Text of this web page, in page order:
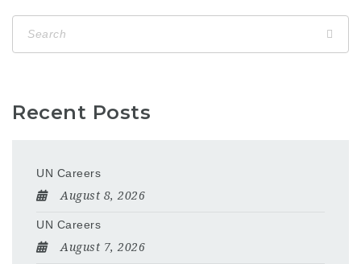
Recent Posts
UN Careers
August 8, 2026
UN Careers
August 7, 2026